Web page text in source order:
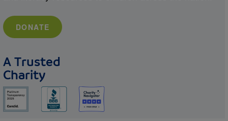
DONATE
A Trusted
Charity